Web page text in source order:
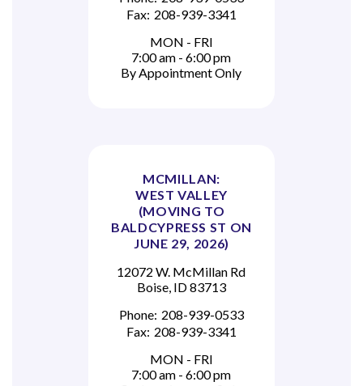
Fax: 208-939-3341
MON - FRI
7:00 am - 6:00 pm
By Appointment Only
MCMILLAN:
WEST VALLEY
(MOVING TO
BALDCYPRESS ST ON
JUNE 29, 2026)
12072 W. McMillan Rd
Boise, ID 83713
Phone: 208-939-0533
Fax: 208-939-3341
MON - FRI
7:00 am - 6:00 pm